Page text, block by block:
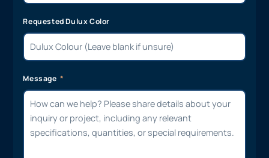
Requested Dulux Color
Message